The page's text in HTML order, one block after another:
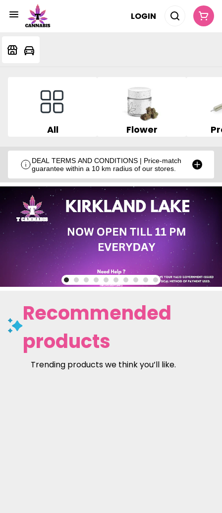
LOGIN
All Flower
DEAL TERMS AND CONDITIONS | Price-match
guarantee within a 10 km radius of our stores.
Recommended
products
Trending products we think you’ll like.